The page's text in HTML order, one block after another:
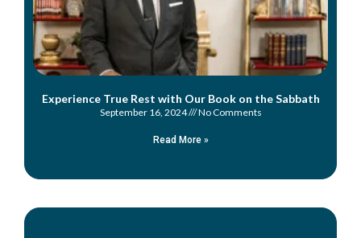
Experience True Rest with Our Book on the Sabbath
September 16, 2024 No Comments
Read More »